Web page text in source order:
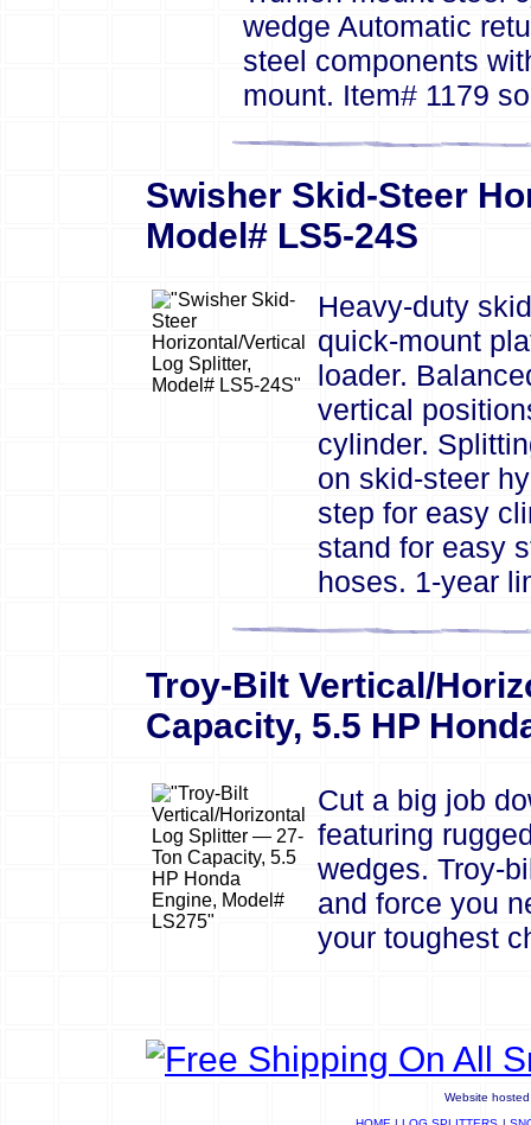
wedge Automatic
steel components
mount. Item# 1179
Swisher Skid-Steer
Model# LS5-24S
Heavy-duty
quick-mount
loader.
vertical
cylinder.
on skid-steer
step for easy
stand for easy
hoses. 1-year
Troy-Bilt Vertical/
Capacity, 5.5 HP
Cut a big job
featuring
wedges. Troy-
and force you
your toughest
Website